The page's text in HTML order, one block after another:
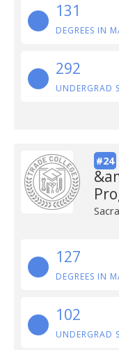
131
DEGREES IN
292
UNDERGRAD
#24
127
DEGREES IN
102
UNDERGRAD